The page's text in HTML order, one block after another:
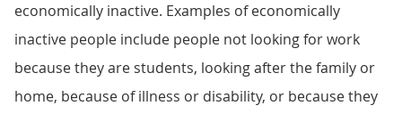
economically inactive. Examples of economically
inactive people include people not looking for work
because they are students, looking after the family or
home, because of illness or disability, or because they